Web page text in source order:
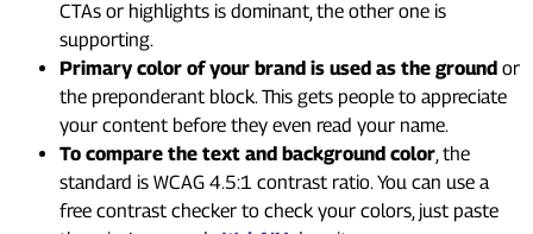
CTAs or highlights is dominant, the other one is
supporting.
Primary color of your brand is used as the ground or
the preponderant block. This gets people to appreciate
your content before they even read your name.
To compare the text and background color, the
standard is WCAG 4.5:1 contrast ratio. You can use a
free contrast checker to check your colors, just paste